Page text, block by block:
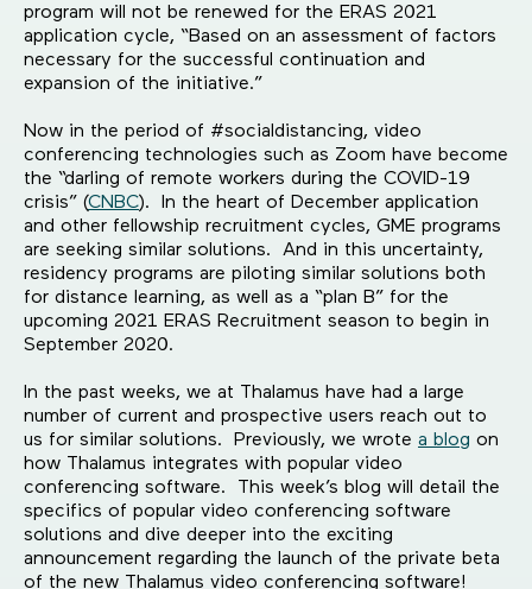
program will not be renewed for the ERAS 2021
application cycle, “Based on an assessment of factors
necessary for the successful continuation and
expansion of the initiative.”
Now in the period of #socialdistancing, video
conferencing technologies such as Zoom have become
the “darling of remote workers during the COVID-19
crisis” (CNBC). In the heart of December application
and other fellowship recruitment cycles, GME programs
are seeking similar solutions. And in this uncertainty,
residency programs are piloting similar solutions both
for distance learning, as well as a “plan B” for the
upcoming 2021 ERAS Recruitment season to begin in
September 2020.
In the past weeks, we at Thalamus have had a large
number of current and prospective users reach out to
us for similar solutions. Previously, we wrote a blog on
how Thalamus integrates with popular video
conferencing software. This week’s blog will detail the
specifics of popular video conferencing software
solutions and dive deeper into the exciting
announcement regarding the launch of the private beta
of the new Thalamus video conferencing software!